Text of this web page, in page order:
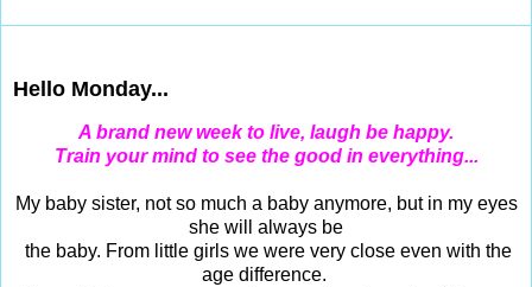
Hello Monday...
A brand new week to live, laugh be happy.
Train your mind to see the good in everything...
My baby sister, not so much a baby anymore, but in my eyes
she will always be
the baby. From little girls we were very close even with the
age difference.